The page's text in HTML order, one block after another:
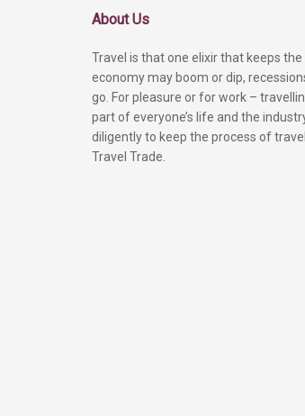
About Us
Travel is that one elixir that keeps the
economy may boom or dip,
go. For pleasure or for work –
part of everyone’s life and the
diligently to keep the process of
Travel Trade.